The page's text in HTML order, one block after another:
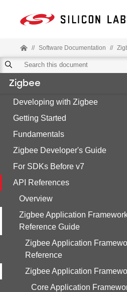
// Software Documentation //
Zigbee
Developing with Zigbee
Getting Started
Fundamentals
Zigbee Developer's Guide
For SDKs Before v7
API References
Overview
Zigbee Application Framework
Reference Guide
Zigbee Application
Reference
Zigbee Application
Core Application